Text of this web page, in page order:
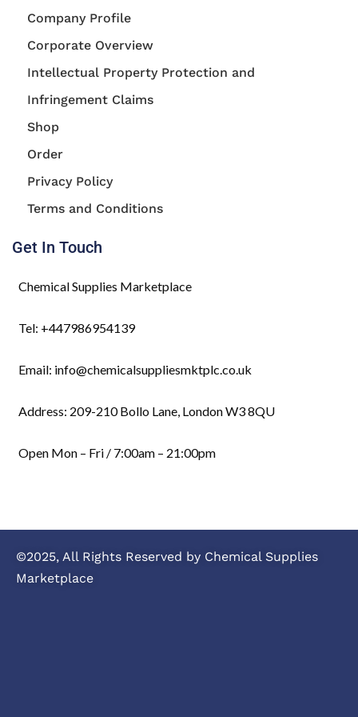
Company Profile
Corporate Overview
Intellectual Property Protection and
Infringement Claims
Shop
Order
Privacy Policy
Terms and Conditions
Get In Touch
Chemical Supplies Marketplace
Tel: +447986954139
Email: info@chemicalsuppliesmktplc.co.uk
Address: 209-210 Bollo Lane, London W3 8QU
Open Mon – Fri / 7:00am – 21:00pm
©2025, All Rights Reserved by Chemical Supplies
Marketplace